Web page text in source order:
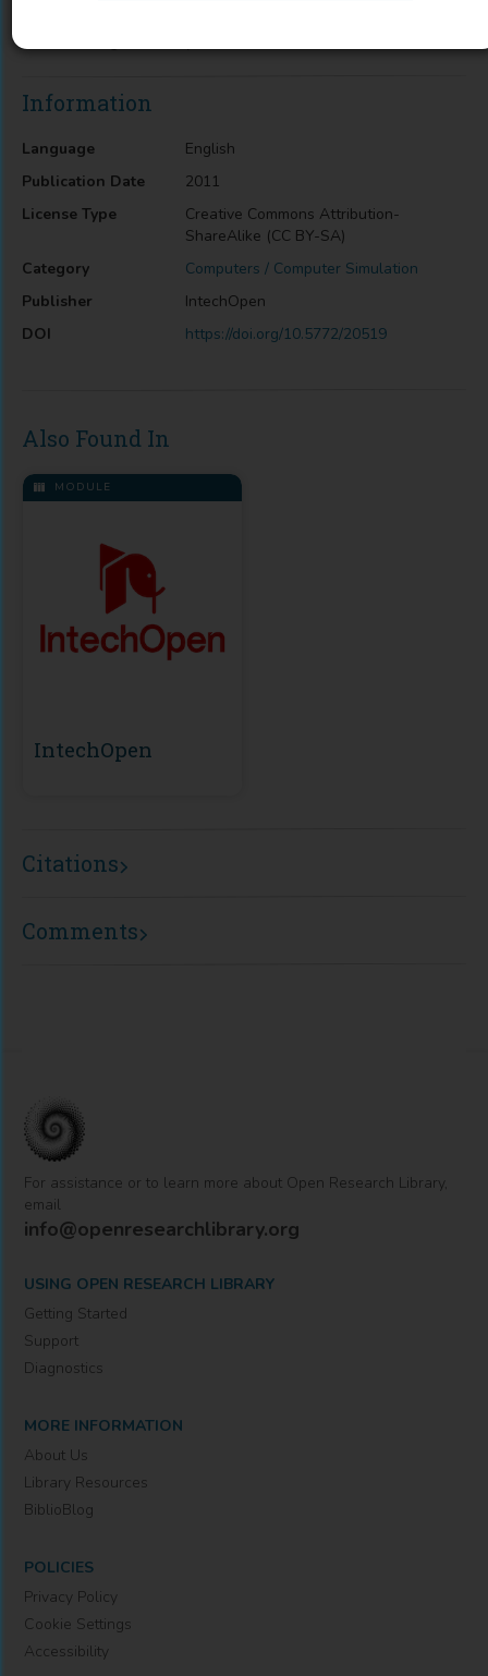
Information
Language
English
Publication Date
2011
License Type
Creative Commons Attribution-
ShareAlike (CC BY-SA)
Category
Computers / Computer Simulation
Publisher
IntechOpen
DOI
https://doi.org/10.5772/20519
Also Found In
MODULE
IntechOpen
Citations
Comments
For assistance or to learn more about Open Research Library,
email
info@openresearchlibrary.org
USING OPEN RESEARCH LIBRARY
Getting Started
Support
Diagnostics
MORE INFORMATION
About Us
Library Resources
BiblioBlog
POLICIES
Privacy Policy
Cookie Settings
Accessibility